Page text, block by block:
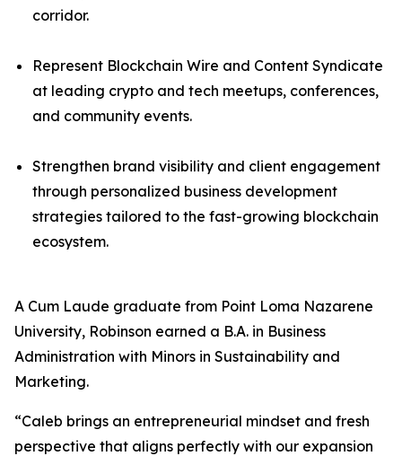
corridor.
Represent Blockchain Wire and Content Syndicate
at leading crypto and tech meetups, conferences,
and community events.
Strengthen brand visibility and client engagement
through personalized business development
strategies tailored to the fast-growing blockchain
ecosystem.
A Cum Laude graduate from Point Loma Nazarene
University, Robinson earned a B.A. in Business
Administration with Minors in Sustainability and
Marketing.
“Caleb brings an entrepreneurial mindset and fresh
perspective that aligns perfectly with our expansion